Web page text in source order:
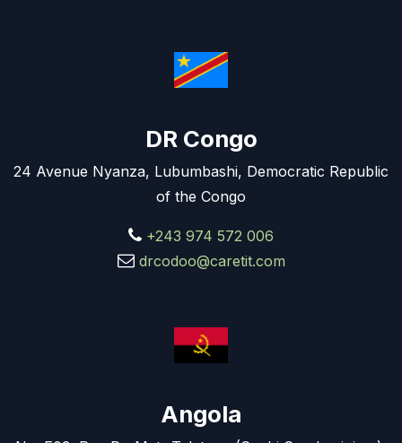
DR Congo
24 Avenue Nyanza, Lubumbashi, Democratic Republic
of the Congo
+243 974 572 006
drcodoo@caretit.com
Angola